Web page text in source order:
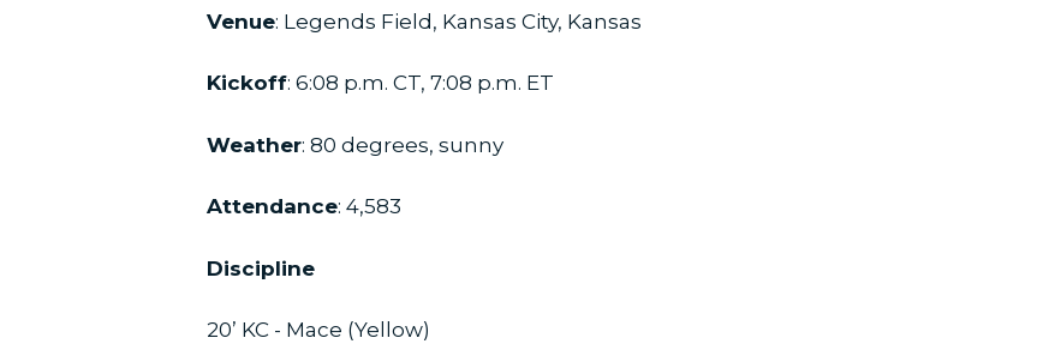
Venue: Legends Field, Kansas City, Kansas
Kickoff: 6:08 p.m. CT, 7:08 p.m. ET
Weather: 80 degrees, sunny
Attendance: 4,583
Discipline
20’ KC - Mace (Yellow)